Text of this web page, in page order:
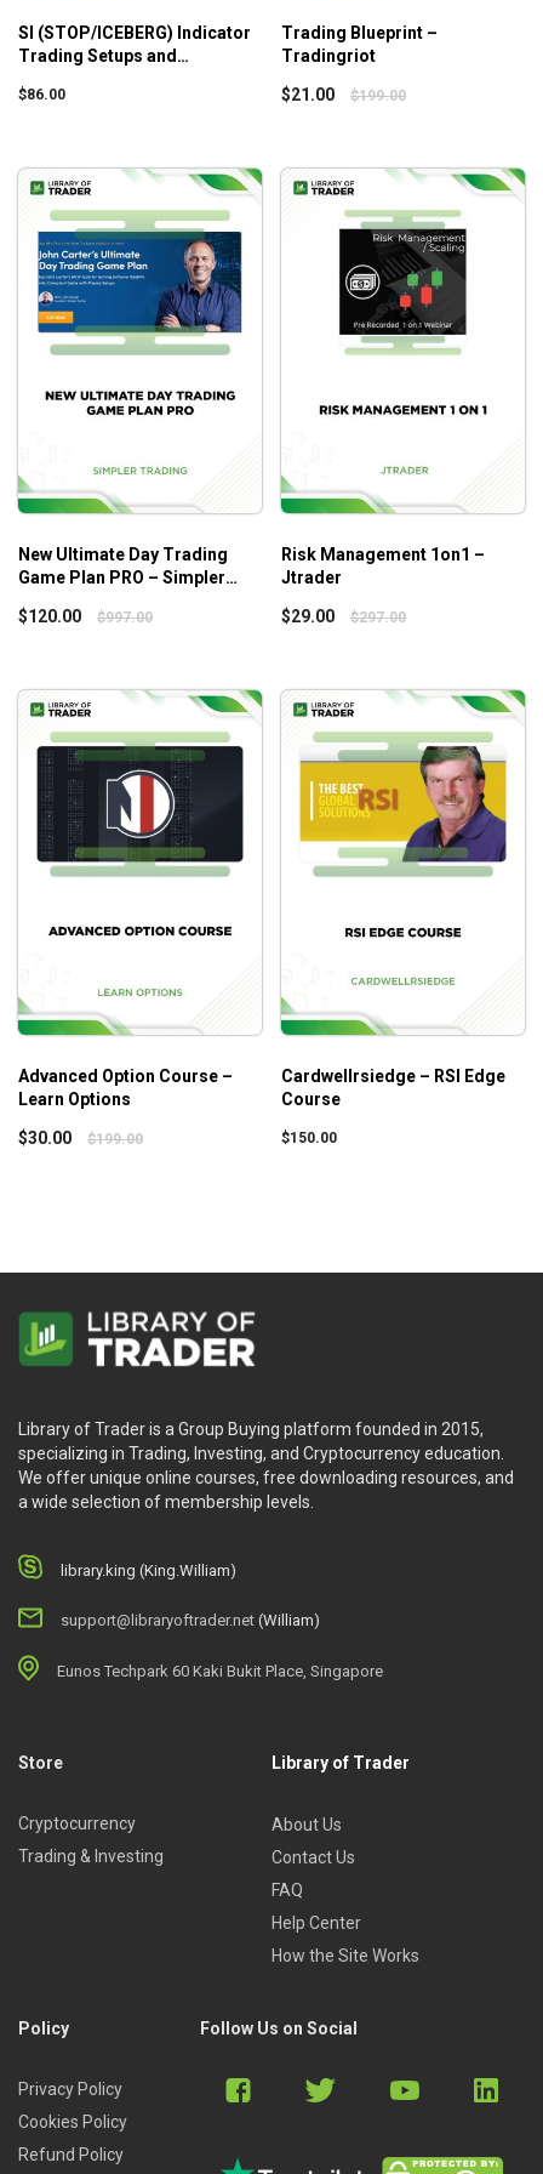
SI (STOP/ICEBERG) Indicator
Trading Setups and
Scottpulcinitrader
$86.00
Trading Blueprint –
Tradingriot
$21.00 $199.00
New Ultimate Day Trading
Game Plan PRO – Simpler
$120.00 $997.00
Risk Management 1on1 –
Jtrader
$29.00 $297.00
Advanced Option Course –
Learn Options
$30.00 $199.00
Cardwellrsiedge – RSI Edge
Course
$150.00
Library of Trader is a Group Buying platform founded in 2015,
specializing in Trading, Investing, and Cryptocurrency education.
We offer unique online courses, free downloading resources, and
a wide selection of membership levels.
library.king (King.William)
support@libraryoftrader.net (William)
Eunos Techpark 60 Kaki Bukit Place, Singapore
Store
Cryptocurrency
Trading & Investing
Library of Trader
About Us
Contact Us
FAQ
Help Center
How the Site Works
Policy
Privacy Policy
Cookies Policy
Refund Policy
Follow Us on Social